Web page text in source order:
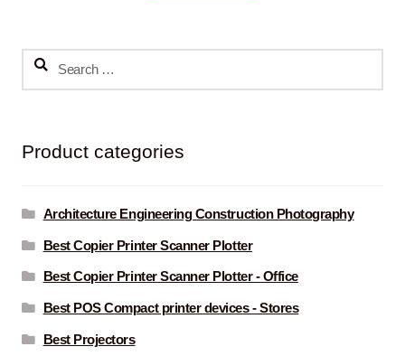
Search
Product categories
Architecture Engineering Construction Photography
Best Copier Printer Scanner Plotter
Best Copier Printer Scanner Plotter - Office
Best POS Compact printer devices - Stores
Best Projectors